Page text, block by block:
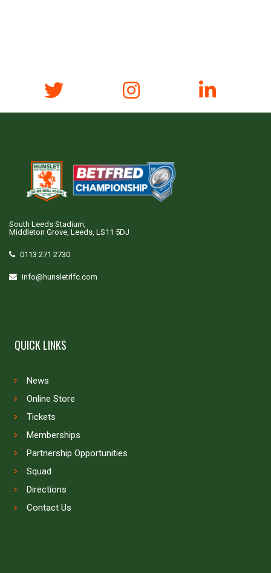
South Leeds Stadium,
Middleton Grove, Leeds, LS11 5DJ
0113 271 2730
info@hunsletrlfc.com
QUICK LINKS
News
Online Store
Tickets
Memberships
Partnership Opportunities
Squad
Directions
Contact Us